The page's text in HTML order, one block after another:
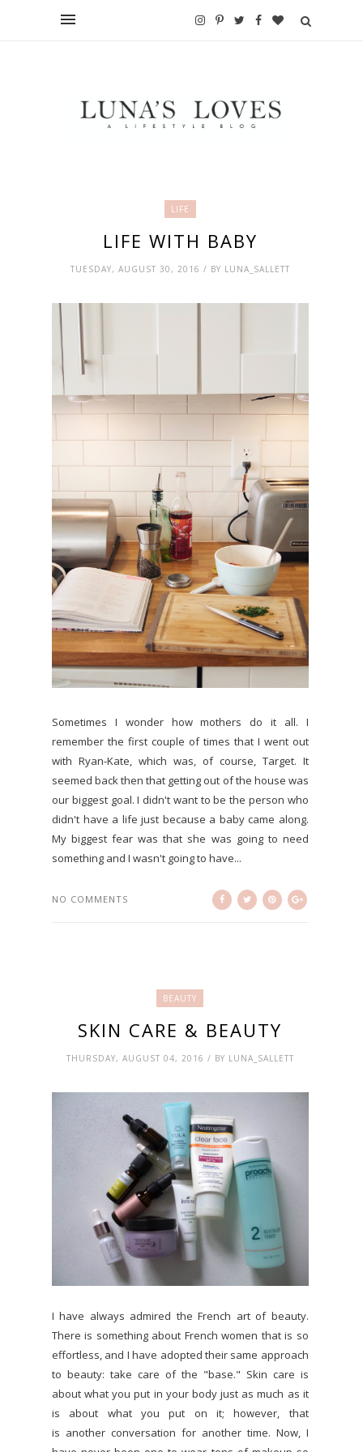
LIFE
LIFE WITH BABY
TUESDAY, AUGUST 30, 2016 / BY LUNA_SALLETT
Sometimes I wonder how mothers do it all. I
remember the first couple of times that I went out
with Ryan-Kate, which was, of course, Target. It
seemed back then that getting out of the house was
our biggest goal. I didn't want to be the person who
didn't have a life just because a baby came along.
My biggest fear was that she was going to need
something and I wasn't going to have...
NO COMMENTS
BEAUTY
SKIN CARE & BEAUTY
THURSDAY, AUGUST 04, 2016 / BY LUNA_SALLETT
I have always admired the French art of beauty.
There is something about French women that is so
effortless, and I have adopted their same approach
to beauty: take care of the "base." Skin care is
about what you put in your body just as much as it
is about what you put on it; however, that
is another conversation for another time. Now, I